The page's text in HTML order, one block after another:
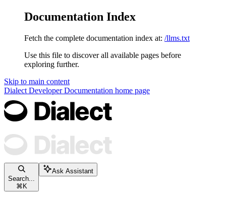
Documentation Index
Fetch the complete documentation index at: /llms.txt
Use this file to discover all available pages before
exploring further.
Skip to main content
Dialect Developer Documentation home page
Search...
⌘ K
Ask Assistant